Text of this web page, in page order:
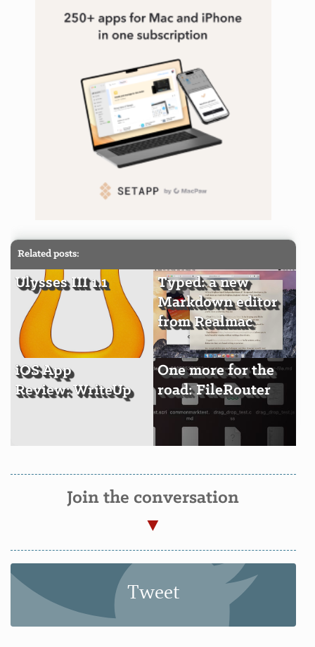
Related posts:
Ulysses III 1.1
Typed: a new
Markdown editor
from Realmac
iOS App
Review: WriteUp
One more for the
road: FileRouter
Join the conversation
Tweet